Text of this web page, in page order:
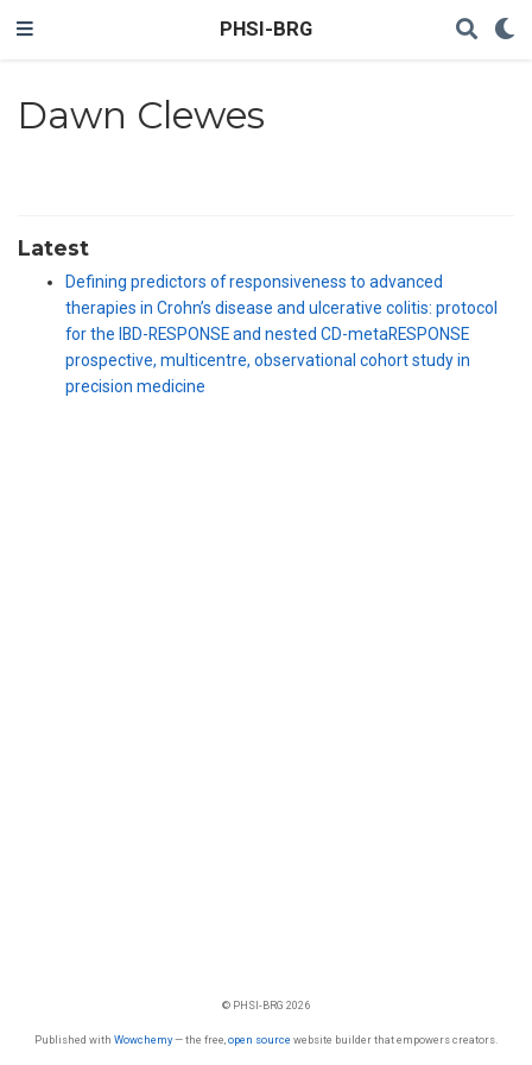
PHSI-BRG
Dawn Clewes
Latest
Defining predictors of responsiveness to advanced
therapies in Crohn’s disease and ulcerative colitis: protocol
for the IBD-RESPONSE and nested CD-metaRESPONSE
prospective, multicentre, observational cohort study in
precision medicine
© PHSI-BRG 2026
Published with Wowchemy— the free, open source website builder that empowers creators.